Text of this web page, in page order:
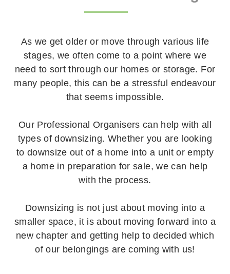
As we get older or move through various life
stages, we often come to a point where we
need to sort through our homes or storage. For
many people, this can be a stressful endeavour
that seems impossible.
Our Professional Organisers can help with all
types of downsizing. Whether you are looking
to downsize out of a home into a unit or empty
a home in preparation for sale, we can help
with the process.
Downsizing is not just about moving into a
smaller space, it is about moving forward into a
new chapter and getting help to decided which
of our belongings are coming with us!